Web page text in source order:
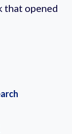
that opened